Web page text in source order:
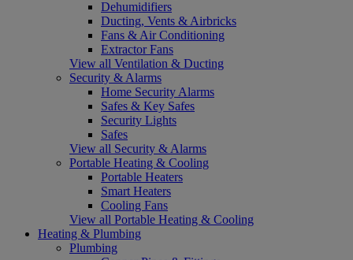
Dehumidifiers
Ducting, Vents & Airbricks
Fans & Air Conditioning
Extractor Fans
View all Ventilation & Ducting
Security & Alarms
Home Security Alarms
Safes & Key Safes
Security Lights
Safes
View all Security & Alarms
Portable Heating & Cooling
Portable Heaters
Smart Heaters
Cooling Fans
View all Portable Heating & Cooling
Heating & Plumbing
Plumbing